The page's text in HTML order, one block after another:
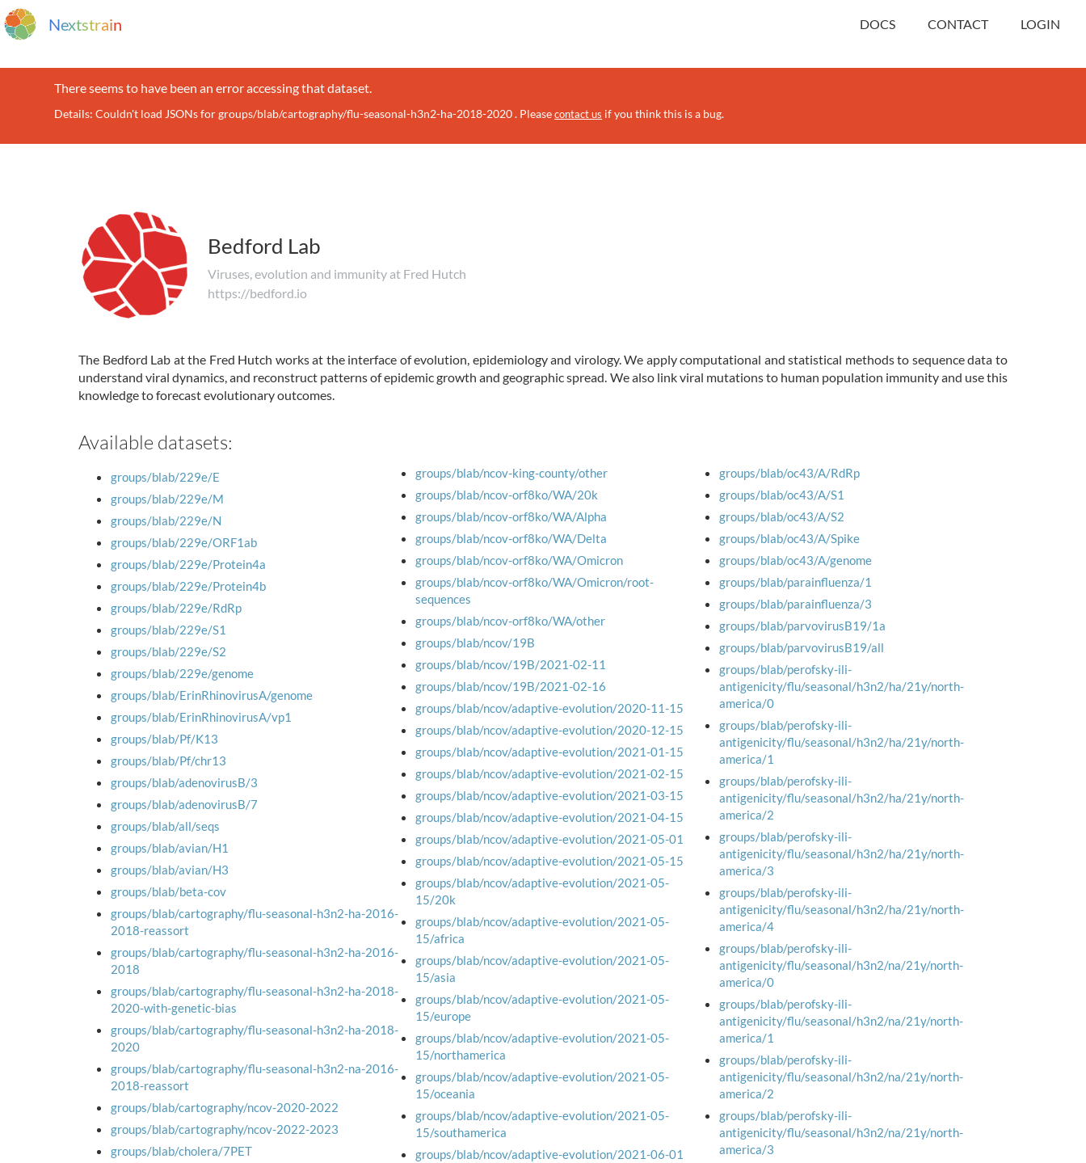
Nextstrain DOCS CONTACT LOGIN
There seems to have been an error accessing that dataset.
Details: Couldn't load JSONs for groups/blab/cartography/flu-seasonal-h3n2-ha-2018-2020 . Pleasecontact us if you think this is a bug.
Bedford Lab
Viruses, evolution and immunity at Fred Hutch
https://bedford.io
The Bedford Lab at the Fred Hutch works at the interface of evolution, epidemiology and virology. We apply computational and statistical methods to sequence data to
understand viral dynamics, and reconstruct patterns of epidemic growth and geographic spread. We also link viral mutations to human population immunity and use this
knowledge to forecast evolutionary outcomes.
Available datasets:
groups/blab/229e/E
groups/blab/229e/M
groups/blab/229e/N
groups/blab/229e/ORF1ab
groups/blab/229e/Protein4a
groups/blab/229e/Protein4b
groups/blab/229e/RdRp
groups/blab/229e/S1
groups/blab/229e/S2
groups/blab/229e/genome
groups/blab/ErinRhinovirusA/genome
groups/blab/ErinRhinovirusA/vp1
groups/blab/Pf/K13
groups/blab/Pf/chr13
groups/blab/adenovirusB/3
groups/blab/adenovirusB/7
groups/blab/all/seqs
groups/blab/avian/H1
groups/blab/avian/H3
groups/blab/beta-cov
groups/blab/cartography/flu-seasonal-h3n2-ha-2016-
2018-reassort
groups/blab/cartography/flu-seasonal-h3n2-ha-2016-
2018
groups/blab/cartography/flu-seasonal-h3n2-ha-2018-
2020-with-genetic-bias
groups/blab/cartography/flu-seasonal-h3n2-ha-2018-
2020
groups/blab/cartography/flu-seasonal-h3n2-na-2016-
2018-reassort
groups/blab/cartography/ncov-2020-2022
groups/blab/cartography/ncov-2022-2023
groups/blab/cholera/7PET
groups/blab/ncov-king-county/other
groups/blab/ncov-orf8ko/WA/20k
groups/blab/ncov-orf8ko/WA/Alpha
groups/blab/ncov-orf8ko/WA/Delta
groups/blab/ncov-orf8ko/WA/Omicron
groups/blab/ncov-orf8ko/WA/Omicron/root-
sequences
groups/blab/ncov-orf8ko/WA/other
groups/blab/ncov/19B
groups/blab/ncov/19B/2021-02-11
groups/blab/ncov/19B/2021-02-16
groups/blab/ncov/adaptive-evolution/2020-11-15
groups/blab/ncov/adaptive-evolution/2020-12-15
groups/blab/ncov/adaptive-evolution/2021-01-15
groups/blab/ncov/adaptive-evolution/2021-02-15
groups/blab/ncov/adaptive-evolution/2021-03-15
groups/blab/ncov/adaptive-evolution/2021-04-15
groups/blab/ncov/adaptive-evolution/2021-05-01
groups/blab/ncov/adaptive-evolution/2021-05-15
groups/blab/ncov/adaptive-evolution/2021-05-
15/20k
groups/blab/ncov/adaptive-evolution/2021-05-
15/africa
groups/blab/ncov/adaptive-evolution/2021-05-
15/asia
groups/blab/ncov/adaptive-evolution/2021-05-
15/europe
groups/blab/ncov/adaptive-evolution/2021-05-
15/northamerica
groups/blab/ncov/adaptive-evolution/2021-05-
15/oceania
groups/blab/ncov/adaptive-evolution/2021-05-
15/southamerica
groups/blab/ncov/adaptive-evolution/2021-06-01
groups/blab/oc43/A/RdRp
groups/blab/oc43/A/S1
groups/blab/oc43/A/S2
groups/blab/oc43/A/Spike
groups/blab/oc43/A/genome
groups/blab/parainfluenza/1
groups/blab/parainfluenza/3
groups/blab/parvovirusB19/1a
groups/blab/parvovirusB19/all
groups/blab/perofsky-ili-
antigenicity/flu/seasonal/h3n2/ha/21y/north-
america/0
groups/blab/perofsky-ili-
antigenicity/flu/seasonal/h3n2/ha/21y/north-
america/1
groups/blab/perofsky-ili-
antigenicity/flu/seasonal/h3n2/ha/21y/north-
america/2
groups/blab/perofsky-ili-
antigenicity/flu/seasonal/h3n2/ha/21y/north-
america/3
groups/blab/perofsky-ili-
antigenicity/flu/seasonal/h3n2/ha/21y/north-
america/4
groups/blab/perofsky-ili-
antigenicity/flu/seasonal/h3n2/na/21y/north-
america/0
groups/blab/perofsky-ili-
antigenicity/flu/seasonal/h3n2/na/21y/north-
america/1
groups/blab/perofsky-ili-
antigenicity/flu/seasonal/h3n2/na/21y/north-
america/2
groups/blab/perofsky-ili-
antigenicity/flu/seasonal/h3n2/na/21y/north-
america/3